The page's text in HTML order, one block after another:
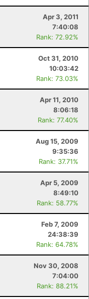
Apr 3, 2011
7:40:08
Rank: 72.92%
Oct 31, 2010
10:03:42
Rank: 73.03%
Apr 11, 2010
8:06:18
Rank: 77.40%
Aug 15, 2009
9:35:36
Rank: 37.71%
Apr 5, 2009
8:49:10
Rank: 58.77%
Feb 7, 2009
24:38:39
Rank: 64.78%
Nov 30, 2008
7:04:00
Rank: 88.21%